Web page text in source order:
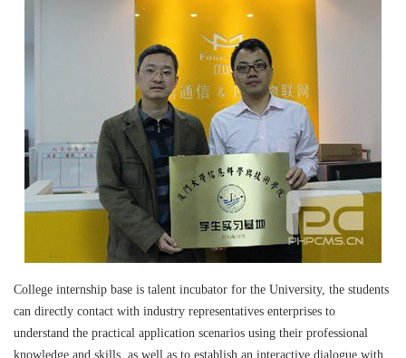
College internship base is talent incubator for the University, the students
can directly contact with industry representatives enterprises to
understand the practical application scenarios using their professional
knowledge and skills, as well as to establish an interactive dialogue with